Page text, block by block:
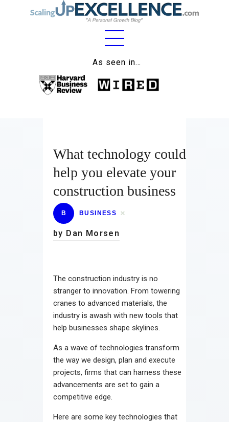
As seen in…
Home
About
Relationships
Lifestyle
Wellness
Contact
What technology could
help you elevate your
construction business
B BUSINESS
by Dan Morsen
The construction industry is no
stranger to innovation. From towering
cranes to advanced materials, the
industry is awash with new tools that
help businesses shape skylines.
As a wave of technologies transform
the way we design, plan and execute
projects, firms that can harness these
advancements are set to gain a
competitive edge.
Here are some key technologies that